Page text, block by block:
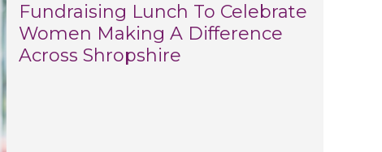
Fundraising Lunch To Celebrate
Women Making A Difference
Across Shropshire